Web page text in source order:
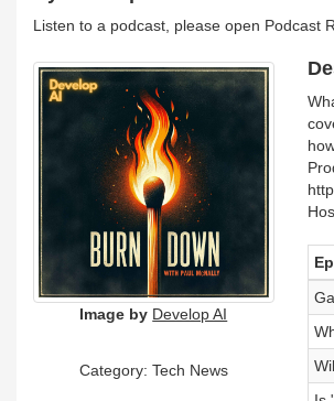
Listen to a podcast, please open Podcast
Image by Develop AI
Category: Tech News